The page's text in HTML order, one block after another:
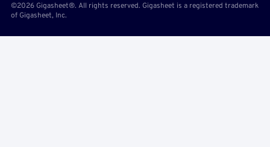
©2026 Gigasheet®. All rights reserved. Gigasheet is a registered trademark
of Gigasheet, Inc.